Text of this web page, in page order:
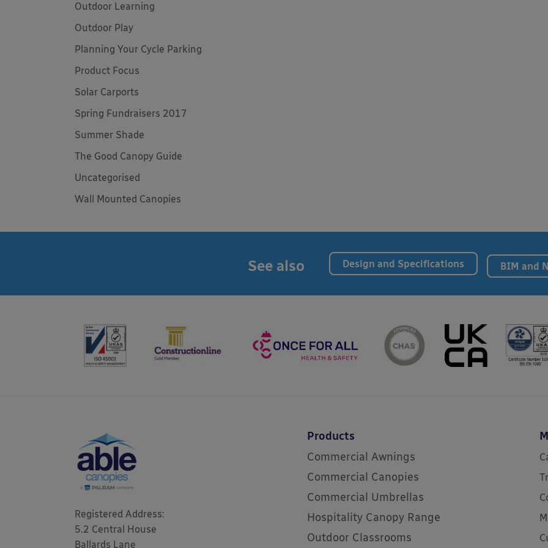
Outdoor Learning
Outdoor Play
Planning Your Cycle Parking
Product Focus
Solar Carports
Spring Fundraisers 2017
Summer Shade
The Good Canopy Guide
Uncategorised
Wall Mounted Canopies
See also Design and Specifications BIM and
Registered Address:
5.2 Central House
Ballards Lane
Products
Commercial Awnings
Commercial Canopies
Commercial Umbrellas
Hospitality Canopy Range
Outdoor Classrooms